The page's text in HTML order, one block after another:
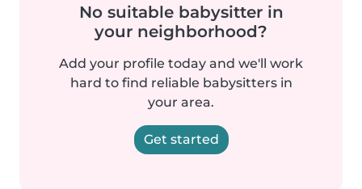
No suitable babysitter in
your neighborhood?
Add your profile today and we'll work
hard to find reliable babysitters in
your area.
Get started